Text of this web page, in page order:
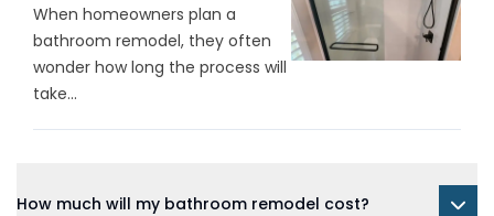
When homeowners plan a
bathroom remodel, they often
wonder how long the process will
take...
How much will my bathroom remodel cost?